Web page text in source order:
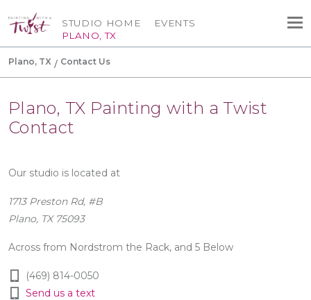
STUDIO HOME
PLANO, TX
EVENTS
Plano, TX Contact Us
Plano, TX Painting with a Twist
Contact
Our studio is located at
1713 Preston Rd, #B
Plano, TX 75093
Across from Nordstrom the Rack, and 5 Below
(469) 814-0050
Send us a text